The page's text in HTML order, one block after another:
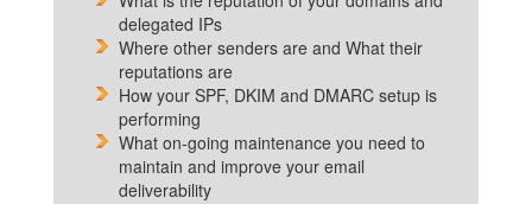
delegated IPs
Where other senders are and What their
reputations are
How your SPF, DKIM and DMARC setup is
performing
What on-going maintenance you need to
maintain and improve your email
deliverability